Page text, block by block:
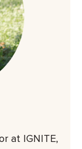
at IGNITE,